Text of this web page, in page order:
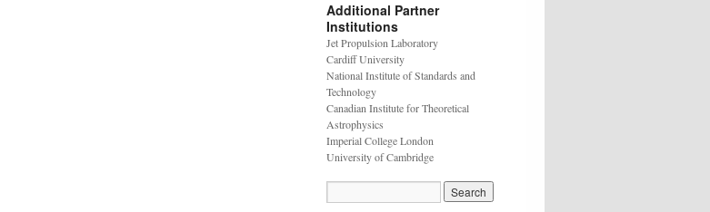
Additional Partner
Institutions
Jet Propulsion Laboratory
Cardiff University
National Institute of Standards and
Technology
Canadian Institute for Theoretical
Astrophysics
Imperial College London
University of Cambridge